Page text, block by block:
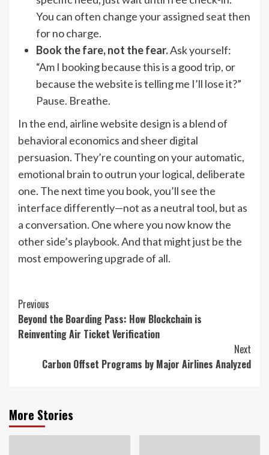
You can often change your assigned seat then
for no charge.
Book the fare, not the fear.Ask yourself:
“Am I booking because this is a good trip, or
because the website is telling me I’ll lose it?”
Pause. Breathe.
In the end, airline website design is a blend of
behavioral economics and sheer digital
persuasion. They’re counting on your automatic,
emotional brain to outrun your logical, deliberate
one. The next time you book, you’ll see the
interface differently—not as a neutral tool, but as
a conversation. One where you now know the
other side’s playbook. And that might just be the
most empowering upgrade of all.
Continue
Reading
Previous
Beyond the Boarding Pass: How Blockchain is
Reinventing Air Ticket Verification
Next
Carbon Offset Programs by Major Airlines Analyzed
More Stories